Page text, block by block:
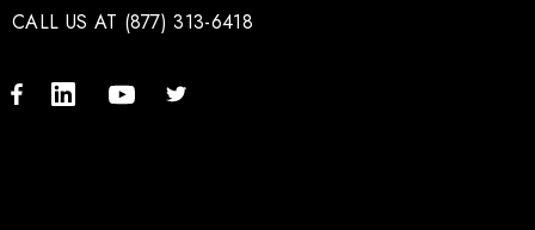
CALL US AT (877) 313-6418